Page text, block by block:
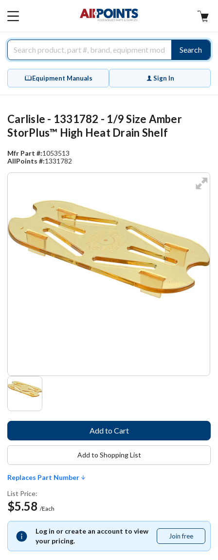
MAIN
Search
Equipment Manuals Sign In
Carlisle - 1331782 - 1/9 Size Amber
StorPlus™ High Heat Drain Shelf
Mfr Part #:1053513
AllPoints #:1331782
Replaces Part Number
List Price:
$5.58 /Each
Log in or create an account to view
your pricing.
Join free
free
Add to Shopping List